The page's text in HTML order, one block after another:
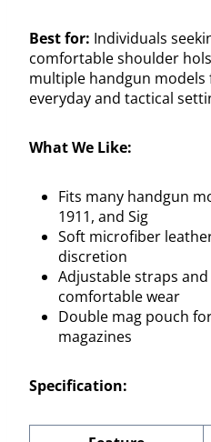
Best for: Individuals
comfortable shoulder
multiple handgun models
everyday and tactical
What We Like:
Fits many handgun
1911, and Sig
Soft microfiber
discretion
Adjustable straps
comfortable wear
Double mag pouch
magazines
Specification: